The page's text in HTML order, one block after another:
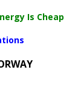
Is Cheap